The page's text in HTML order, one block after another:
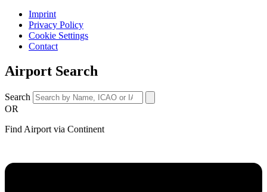
Imprint
Privacy Policy
Cookie Settings
Contact
Airport Search
Search
OR
Find Airport via Continent